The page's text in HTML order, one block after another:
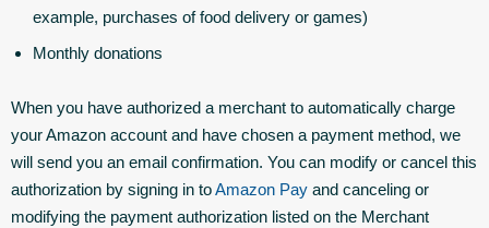
example, purchases of food delivery or games)
Monthly donations
When you have authorized a merchant to automatically charge
your Amazon account and have chosen a payment method, we
will send you an email confirmation. You can modify or cancel this
authorization by signing in toAmazon Pay and canceling or
modifying the payment authorization listed on the Merchant